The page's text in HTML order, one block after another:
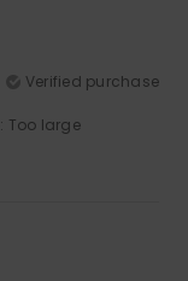
Verified purchase
: Too large